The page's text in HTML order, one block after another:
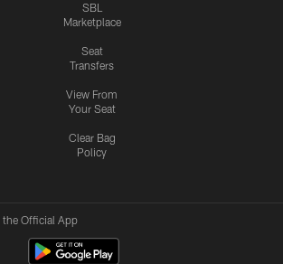
SBL
Marketplace
Seat
Transfers
View From
Your Seat
Clear Bag
Policy
the Official App